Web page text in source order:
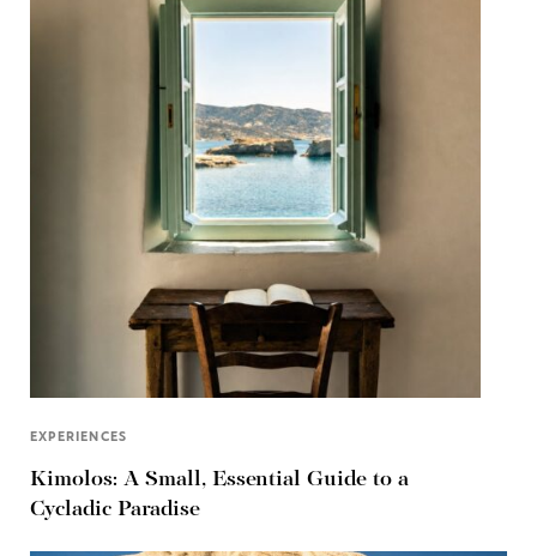
EXPERIENCES
Kimolos: A Small, Essential Guide to a
Cycladic Paradise